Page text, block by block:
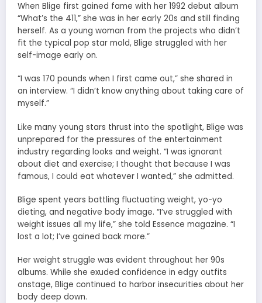
When Blige first gained fame with her 1992 debut album
“What’s the 411,” she was in her early 20s and still finding
herself. As a young woman from the projects who didn’t
fit the typical pop star mold, Blige struggled with her
self-image early on.
“I was 170 pounds when I first came out,” she shared in
an interview. “I didn’t know anything about taking care of
myself.”
Like many young stars thrust into the spotlight, Blige was
unprepared for the pressures of the entertainment
industry regarding looks and weight. “I was ignorant
about diet and exercise; I thought that because I was
famous, I could eat whatever I wanted,” she admitted.
Blige spent years battling fluctuating weight, yo-yo
dieting, and negative body image. “I’ve struggled with
weight issues all my life,” she told Essence magazine. “I
lost a lot; I’ve gained back more.”
Her weight struggle was evident throughout her 90s
albums. While she exuded confidence in edgy outfits
onstage, Blige continued to harbor insecurities about her
body deep down.